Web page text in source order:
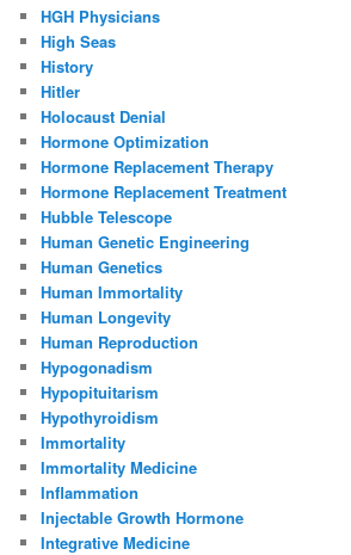
HGH Physicians
High Seas
History
Hitler
Holocaust Denial
Hormone Optimization
Hormone Replacement Therapy
Hormone Replacement Treatment
Hubble Telescope
Human Genetic Engineering
Human Genetics
Human Immortality
Human Longevity
Human Reproduction
Hypogonadism
Hypopituitarism
Hypothyroidism
Immortality
Immortality Medicine
Inflammation
Injectable Growth Hormone
Integrative Medicine